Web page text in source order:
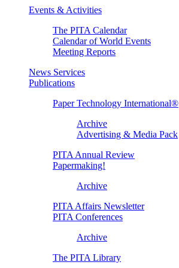
Events & Activities
The PITA Calendar
Calendar of World Events
Meeting Reports
News Services
Publications
Paper Technology International®
Archive
Advertising & Media Pack
PITA Annual Review
Papermaking!
Archive
PITA Affairs Newsletter
PITA Conferences
Archive
The PITA Library